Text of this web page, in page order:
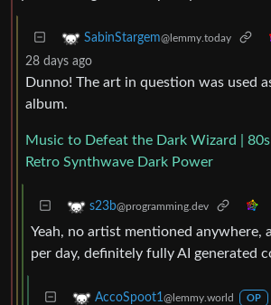
SabinStargem@lemmy.today
28 days ago
Dunno! The art in question was used
album.
Music to Defeat the Dark Wizard |
Retro Synthwave Dark Power
s23b@programming.dev
Yeah, no artist mentioned anywhere,
per day, definitely fully AI generated
AccoSpoot1 @lemmy.world OP